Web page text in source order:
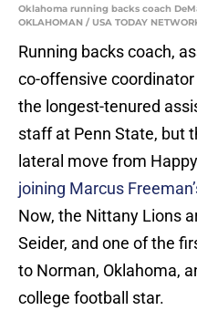
Oklahoma running backs coach
OKLAHOMAN / USA TODAY
Running backs coach,
co-offensive
the longest-tenured
staff at Penn State, but
lateral move from
joining Marcus
Now, the Nittany Lions
Seider, and one of the
to Norman, Oklahoma,
college football star.